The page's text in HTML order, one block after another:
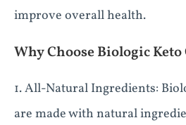
improve overall health.
Why Choose Biologic
1. All-Natural Ingredients:
are made with natural